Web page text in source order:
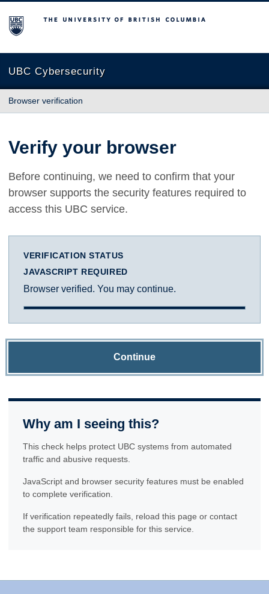
The University of British Columbia
UBC Cybersecurity
Browser verification
Verify your browser
Before continuing, we need to confirm that your
browser supports the security features required to
access this UBC service.
VERIFICATION STATUS
JAVASCRIPT REQUIRED
Browser verified. You may continue.
Continue
Why am I seeing this?
This check helps protect UBC systems from automated
traffic and abusive requests.
JavaScript and browser security features must be enabled
to complete verification.
If verification repeatedly fails, reload this page or contact
the support team responsible for this service.